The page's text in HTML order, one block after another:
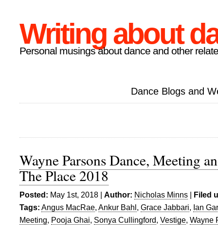
Writing about
Personal musings about dance and other
Dance Blogs and
Wayne Parsons Dance, Meeting
The Place 2018
Posted: May 1st, 2018 | Author: Nicholas Minns | Filed
Tags: Angus MacRae, Ankur Bahl, Grace Jabbari, Ian
Meeting, Pooja Ghai, Sonya Cullingford, Vestige, Wayne